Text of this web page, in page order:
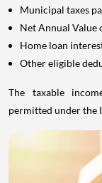
Municipal taxes
Net Annual Value
Home loan
Other eligible
The taxable
permitted under the